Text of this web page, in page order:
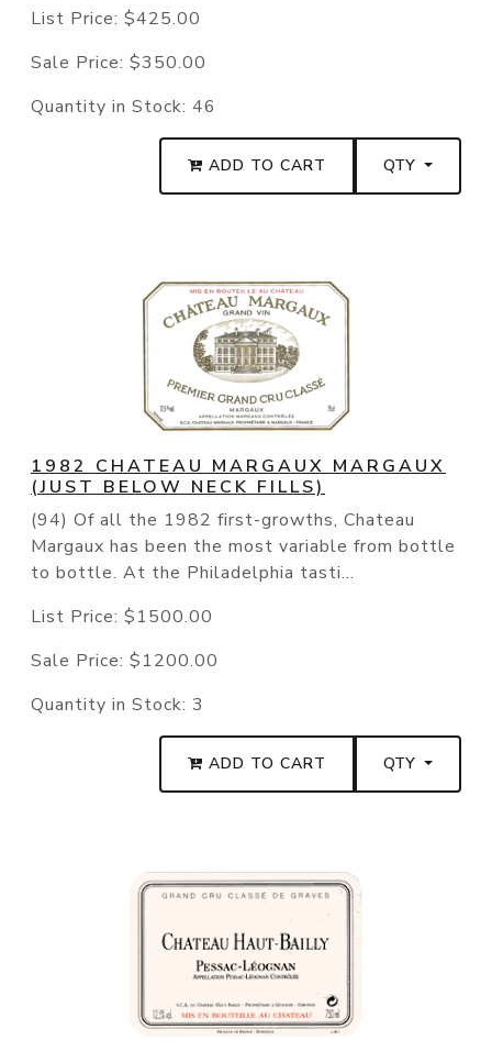
List Price: $425.00
Sale Price: $350.00
Quantity in Stock: 46
ADD TO CART QTY
1982 CHATEAU MARGAUX MARGAUX
(JUST BELOW NECK FILLS)
(94) Of all the 1982 first-growths, Chateau
Margaux has been the most variable from bottle
to bottle. At the Philadelphia tasti...
List Price: $1500.00
Sale Price: $1200.00
Quantity in Stock: 3
ADD TO CART QTY